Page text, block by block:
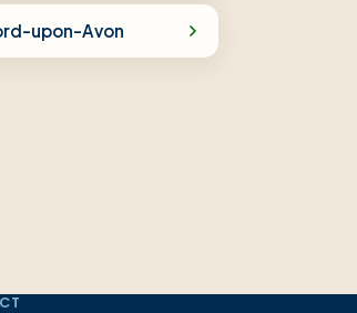
upon-Avon